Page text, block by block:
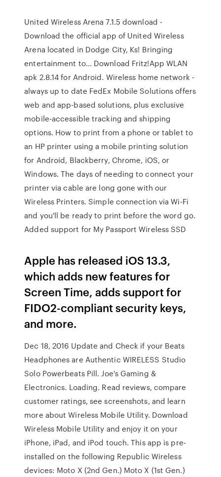
United Wireless Arena 7.1.5 download -
Download the official app of United Wireless
Arena located in Dodge City, Ks! Bringing
entertainment to… Download Fritz!App WLAN
apk 2.8.14 for Android. Wireless home network -
always up to date FedEx Mobile Solutions offers
web and app-based solutions, plus exclusive
mobile-accessible tracking and shipping
options. How to print from a phone or tablet to
an HP printer using a mobile printing solution
for Android, Blackberry, Chrome, iOS, or
Windows. The days of needing to connect your
printer via cable are long gone with our
Wireless Printers. Simple connection via Wi-Fi
and you'll be ready to print before the word go.
Added support for My Passport Wireless SSD
Apple has released iOS 13.3,
which adds new features for
Screen Time, adds support for
FIDO2-compliant security keys,
and more.
Dec 18, 2016 Update and Check if your Beats
Headphones are Authentic WIRELESS Studio
Solo Powerbeats Pill. Joe's Gaming &
Electronics. Loading. ‎Read reviews, compare
customer ratings, see screenshots, and learn
more about Wireless Mobile Utility. Download
Wireless Mobile Utility and enjoy it on your
iPhone, iPad, and iPod touch. This app is pre-
installed on the following Republic Wireless
devices: Moto X (2nd Gen.) Moto X (1st Gen.)